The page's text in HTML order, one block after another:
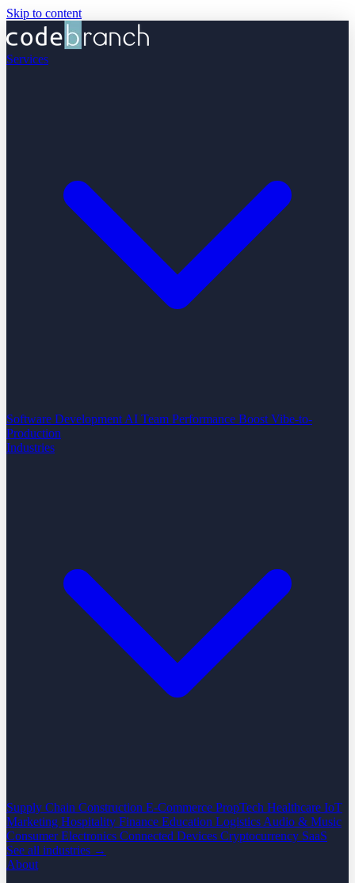
Skip to content
Services
Software Development AI Team Performance Boost Vibe-to-
Production
Industries
Supply Chain Construction E-Commerce PropTech Healthcare IoT
Marketing Hospitality Finance Education Logistics Audio & Music
Consumer Electronics Connected Devices Cryptocurrency SaaS
See all industries →
About